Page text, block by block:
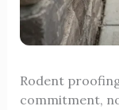
Rodent
commitment,